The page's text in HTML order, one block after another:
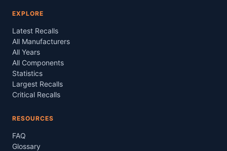
EXPLORE
Latest Recalls
All Manufacturers
All Years
All Components
Statistics
Largest Recalls
Critical Recalls
RESOURCES
FAQ
Glossary